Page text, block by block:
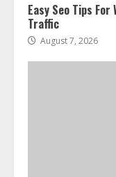
Easy Seo Tips
Traffic
August 7, 2026